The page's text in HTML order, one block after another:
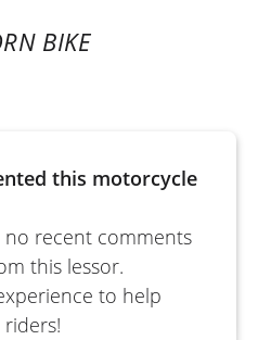
BIKE
no recent comments
this lessor.
this motorcycle
to help